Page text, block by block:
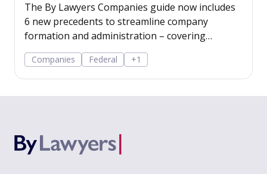
The By Lawyers Companies guide now includes
6 new precedents to streamline company
formation and administration – covering
consent of occupier, share offers and
applications, share-issue and dividend
resolutions, and dividend payment policy.
Companies Federal +1